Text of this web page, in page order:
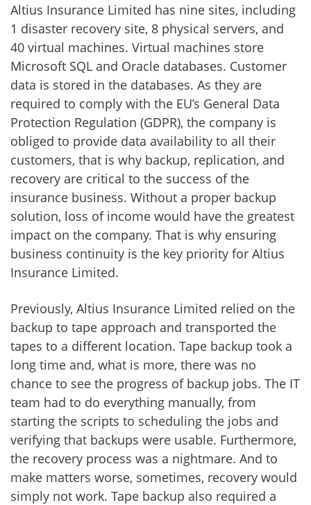
Altius Insurance Limited has nine sites, including
1 disaster recovery site, 8 physical servers, and
40 virtual machines. Virtual machines store
Microsoft SQL and Oracle databases. Customer
data is stored in the databases. As they are
required to comply with the EU’s General Data
Protection Regulation (GDPR), the company is
obliged to provide data availability to all their
customers, that is why backup, replication, and
recovery are critical to the success of the
insurance business. Without a proper backup
solution, loss of income would have the greatest
impact on the company. That is why ensuring
business continuity is the key priority for Altius
Insurance Limited.
Previously, Altius Insurance Limited relied on the
backup to tape approach and transported the
tapes to a different location. Tape backup took a
long time and, what is more, there was no
chance to see the progress of backup jobs. The IT
team had to do everything manually, from
starting the scripts to scheduling the jobs and
verifying that backups were usable. Furthermore,
the recovery process was a nightmare. And to
make matters worse, sometimes, recovery would
simply not work. Tape backup also required a